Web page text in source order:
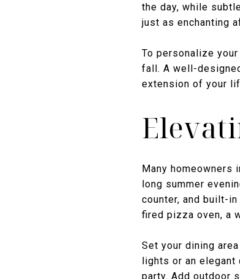
the day, while
just as enchanting
To personalize
fall. A well-
extension of your
Many homeowners
long summer
counter, and built-
fired pizza oven, a
Set your dining
lights or an elegant
party. Add outdoor